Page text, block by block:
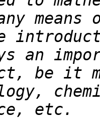
means
an